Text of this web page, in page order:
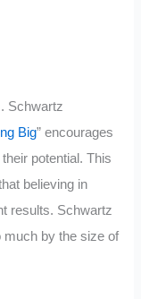
Schwartz
Big” encourages
potential. This
believing in
results. Schwartz
much by the size of